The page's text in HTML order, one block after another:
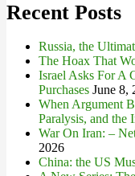
Recent Posts
Russia, the
The Hoax That
Israel Asks For A
Purchases June 8,
When Argument
Paralysis, and the
War On Iran: –
2026
China: the US